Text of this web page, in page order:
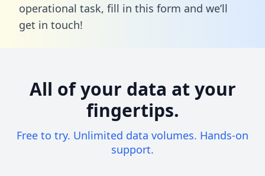
operational task, fill in this form and we’ll
get in touch!
All of your data at your
fingertips.
Free to try. Unlimited data volumes. Hands-on
support.